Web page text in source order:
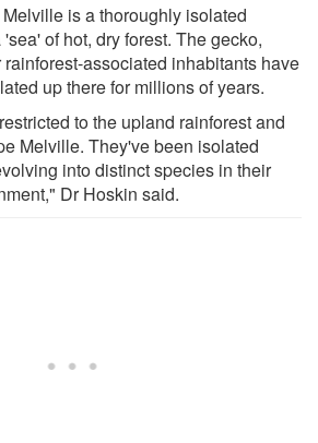
is a thoroughly isolated
of hot, dry forest. The gecko,
associated inhabitants have
up there for millions of years.
to the upland rainforest and
Melville. They've been isolated
into distinct species in their
Dr Hoskin said.